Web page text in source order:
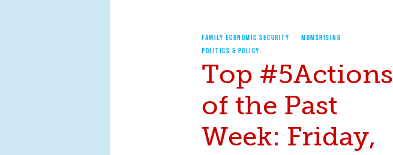
FAMILY ECONOMIC SECURITY
MOMSRISING
POLITICS & POLICY
Top #5Actions
of the Past
Week: Friday,